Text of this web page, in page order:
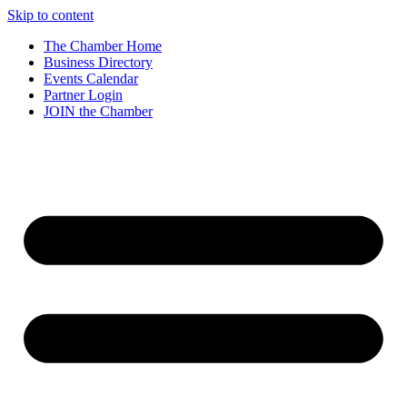
Skip to content
The Chamber Home
Business Directory
Events Calendar
Partner Login
JOIN the Chamber